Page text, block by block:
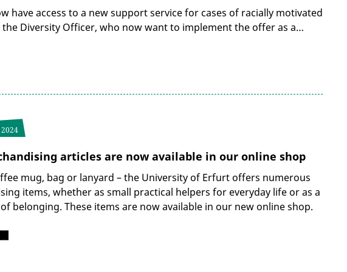
have access to a new support service for cases of racially motivated
Diversity Officer, who now want to implement the offer as a…
articles are now available in our online shop
mug, bag or lanyard – the University of Erfurt offers numerous
items, whether as small practical helpers for everyday life or as a
belonging. These items are now available in our new online shop.